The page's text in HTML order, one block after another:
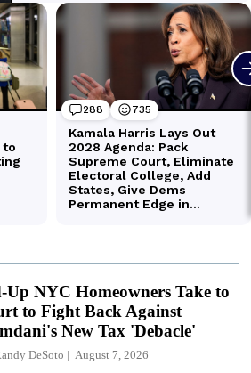
Up NYC Homeowners Take to
to Fight Back Against
New Tax 'Debacle'
DeSoto August 7, 2026